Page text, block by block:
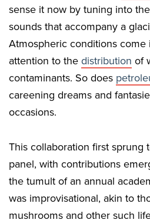
sense it now by tuning into
sounds that accompany a
Atmospheric conditions come
attention to the distribution of
contaminants. So does
careening dreams and
occasions.
This collaboration first sprung
panel, with contributions
the tumult of an annual
was improvisational, akin to
mushrooms and other such